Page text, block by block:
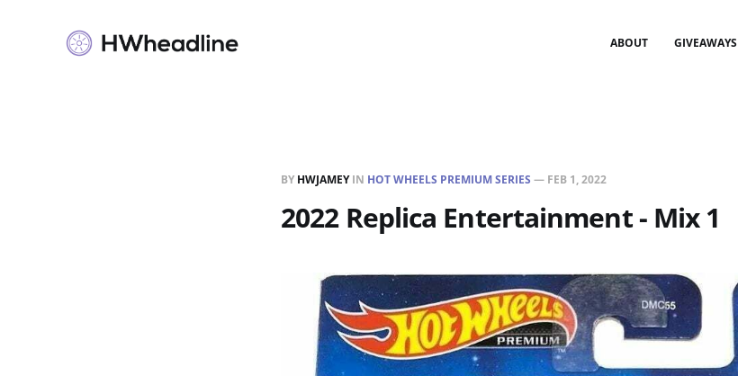
ABOUT GIVEAWAYS
BY HWJAMEYIN HOT WHEELS PREMIUM SERIES — FEB 1, 2022
2022 Replica Entertainment - Mix 1